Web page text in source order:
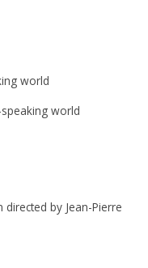
world
world
by Jean-Pierre